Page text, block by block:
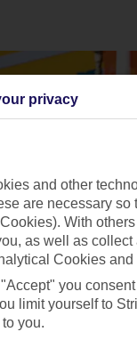
privacy
and other
are necessary
With
as well as
Cookies
you
limit yourself to
you.